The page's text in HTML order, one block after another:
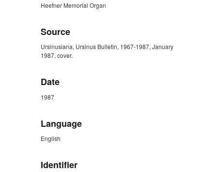
Heefner Memorial Organ
Source
Ursinusiana, Ursinus Bulletin, 1967-1987, January
1987, cover.
Date
1987
Language
English
Identifier